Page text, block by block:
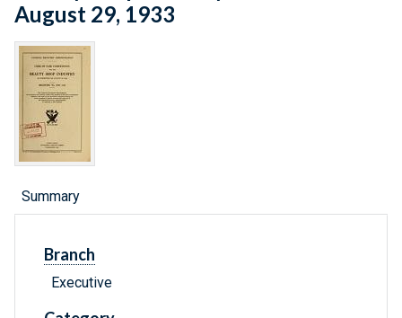
August 29, 1933
Summary
Branch
Executive